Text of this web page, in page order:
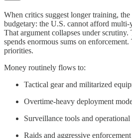
When critics suggest longer training, the
budgetary: the U.S. cannot afford multi-
That argument collapses under scrutiny.
spends enormous sums on
priorities.
Money routinely flows to:
Tactical gear and militarized
Overtime-heavy deployment
Surveillance tools and operational
Raids and aggressive